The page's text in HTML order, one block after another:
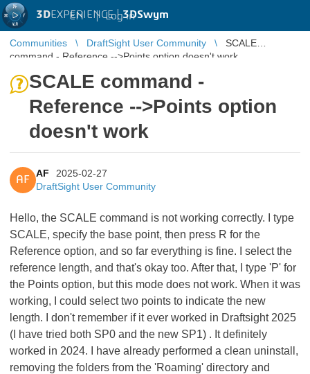
3DEXPERIENCE |3DSwym
EN | Log in
Communities DraftSight User Community
SCALE
command - Reference -->Points option doesn't work
SCALE command -
Reference -->Points option
doesn't work
AF
AF
2025-02-27
DraftSight User Community
Hello, the SCALE command is not working correctly. I type
SCALE, specify the base point, then press R for the
Reference option, and so far everything is fine. I select the
reference length, and that's okay too. After that, I type 'P' for
the Points option, but this mode does not work. When it was
working, I could select two points to indicate the new
length. I don't remember if it ever worked in Draftsight 2025
(I have tried both SP0 and the new SP1) . It definitely
worked in 2024. I have already performed a clean uninstall,
removing the folders from the 'Roaming' directory and